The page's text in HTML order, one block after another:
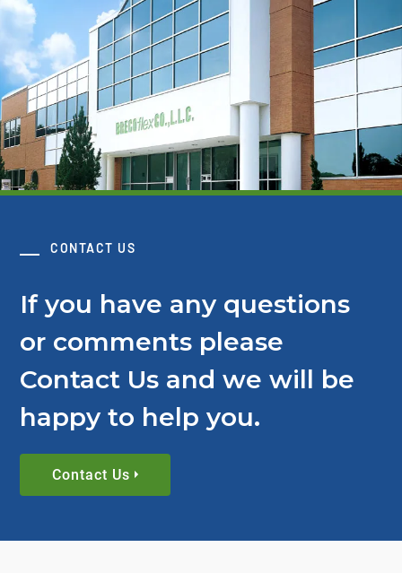
CONTACT US
If you have any questions
or comments please
Contact Us and we will be
happy to help you.
Contact Us